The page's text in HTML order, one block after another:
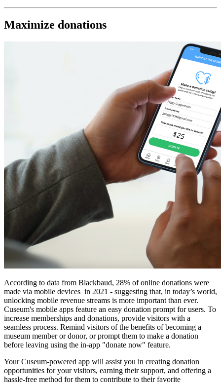
Maximize donations
According to data from Blackbaud, 28% of online donations were
made via mobile devices  in 2021 - suggesting that, in today’s world,
unlocking mobile revenue streams is more important than ever.
Cuseum's mobile apps feature an easy donation prompt for users. To
increase memberships and donations, provide visitors with a
seamless process. Remind visitors of the benefits of becoming a
museum member or donor, or prompt them to make a donation
before leaving using the in-app "donate now" feature.
Your Cuseum-powered app will assist you in creating donation
opportunities for your visitors, earning their support, and offering a
hassle-free method for them to contribute to their favorite